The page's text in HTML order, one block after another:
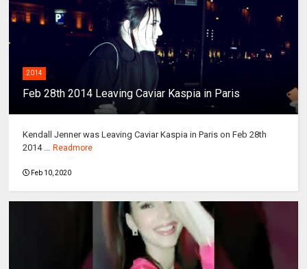
2014
Feb 28th 2014 Leaving Caviar Kaspia in Paris
Kendall Jenner was Leaving Caviar Kaspia in Paris on Feb 28th
2014 ... Readmore
Feb 10, 2020